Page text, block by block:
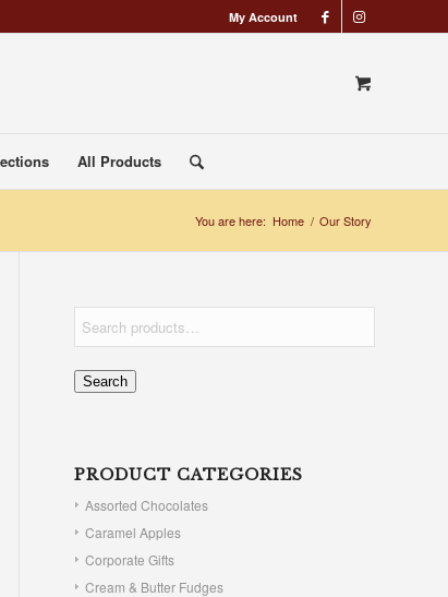
My Account
All Products
You are here: Home / Our Story
Search
PRODUCT CATEGORIES
Assorted Chocolates
Caramel Apples
Corporate Gifts
Cream & Butter Fudges